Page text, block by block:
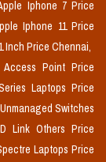
Iphone 7 Price
Iphone 11 Price
Inch Price Chennai,
Access Point Price
Laptops Price
Switches
D Link Others Price
Laptops Price